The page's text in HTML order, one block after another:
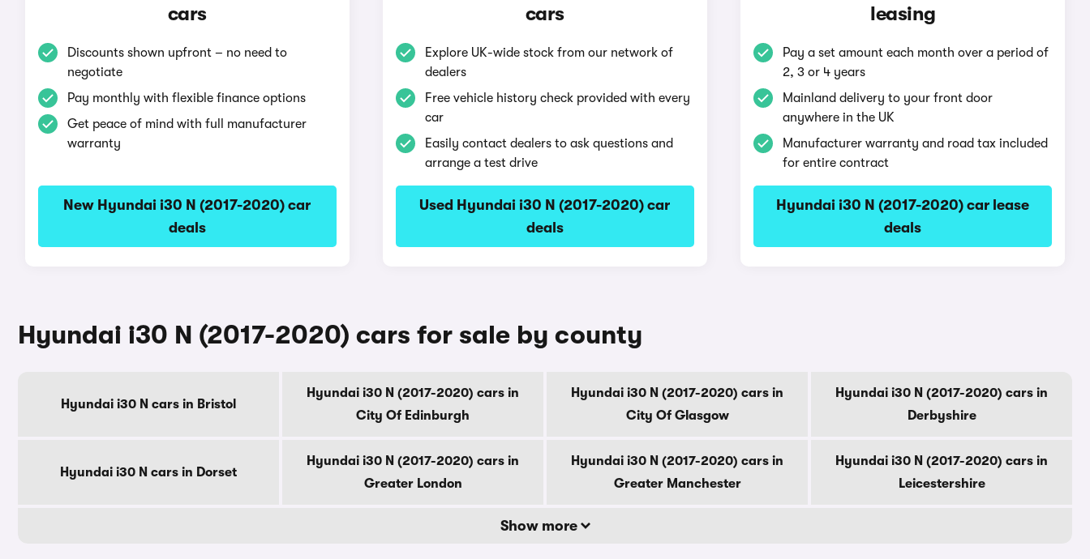
cars
Discounts shown upfront – no need to
negotiate
Pay monthly with flexible finance options
Get peace of mind with full manufacturer
warranty
New Hyundai i30 N (2017-2020) car
deals
cars
Explore UK-wide stock from our network of
dealers
Free vehicle history check provided with every
car
Easily contact dealers to ask questions and
arrange a test drive
Used Hyundai i30 N (2017-2020) car
deals
leasing
Pay a set amount each month over a period of
2, 3 or 4 years
Mainland delivery to your front door
anywhere in the UK
Manufacturer warranty and road tax included
for entire contract
Hyundai i30 N (2017-2020) car lease
deals
Hyundai i30 N (2017-2020) cars for sale by county
Hyundai i30 N cars in Bristol
Hyundai i30 N (2017-2020) cars in
City Of Edinburgh
Hyundai i30 N (2017-2020) cars in
City Of Glasgow
Hyundai i30 N (2017-2020) cars in
Derbyshire
Hyundai i30 N cars in Dorset
Hyundai i30 N (2017-2020) cars in
Greater London
Hyundai i30 N (2017-2020) cars in
Greater Manchester
Hyundai i30 N (2017-2020) cars in
Leicestershire
Show more